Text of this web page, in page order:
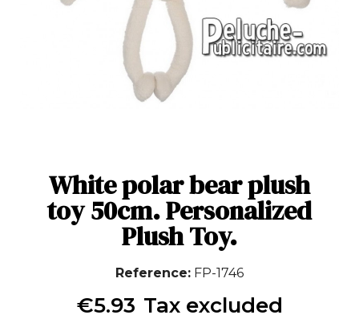
White polar bear plush
toy 50cm. Personalized
Plush Toy.
Reference FP-1746
€5.93 Tax excluded